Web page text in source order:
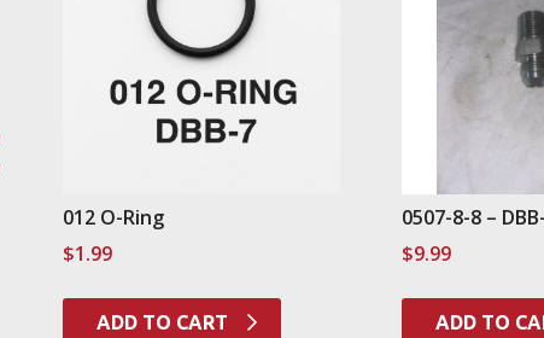
012 O-Ring
$1.99
ADD TO CART
0507-8-8 –
$9.99
ADD TO